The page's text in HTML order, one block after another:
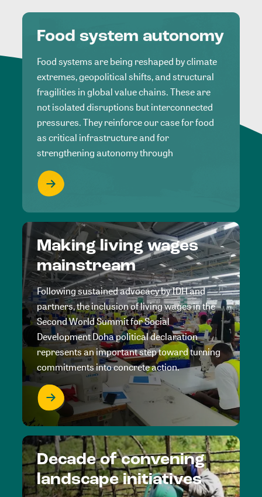
Food system autonomy
Food systems are being reshaped by climate
extremes, geopolitical shifts, and structural
fragilities in global value chains. These are
not isolated disruptions but interconnected
pressures. They reinforce our case for food
as critical infrastructure and for
strengthening autonomy through
Making living wages
mainstream
Following sustained advocacy by IDH and
partners, the inclusion of living wages in the
Second World Summit for Social
Development Doha political declaration
represents an important step toward turning
commitments into concrete action.
Decade of convening
landscape initiatives